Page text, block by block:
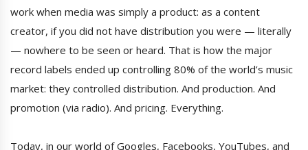
work when media was simply a product: as a content
creator, if you did not have distribution you were — literally
— nowhere to be seen or heard. That is how the major
record labels ended up controlling 80% of the world’s music
market: they controlled distribution. And production. And
promotion (via radio). And pricing. Everything.
Today, in our world of Googles, Facebooks, YouTubes, and